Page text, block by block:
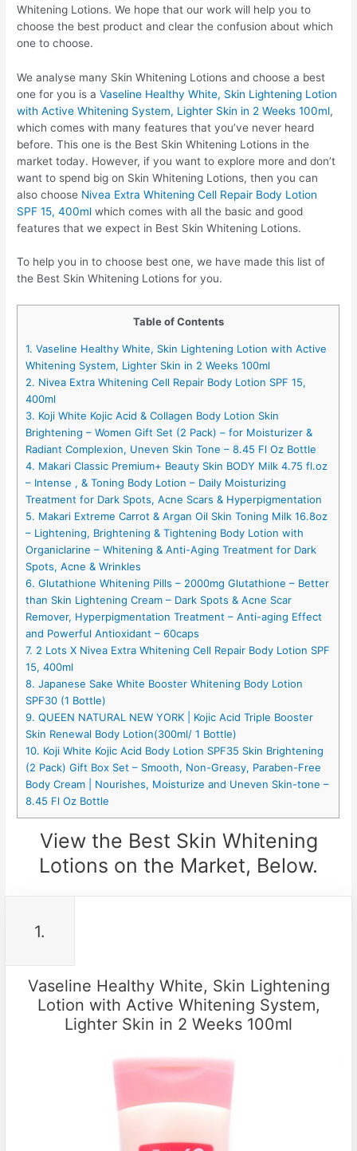
Whitening Lotions. We hope that our work will help you to
choose the best product and clear the confusion about which
one to choose.
We analyse many Skin Whitening Lotions and choose a best
one for you is aVaseline Healthy White, Skin Lightening Lotion
with Active Whitening System, Lighter Skin in 2 Weeks 100ml,
which comes with many features that you’ve never heard
before. This one is the Best Skin Whitening Lotions in the
market today. However, if you want to explore more and don’t
want to spend big on Skin Whitening Lotions, then you can
also choose Nivea Extra Whitening Cell Repair Body Lotion
SPF 15, 400ml which comes with all the basic and good
features that we expect in Best Skin Whitening Lotions.
To help you in to choose best one, we have made this list of
the Best Skin Whitening Lotions for you.
Table of Contents
1. Vaseline Healthy White, Skin Lightening Lotion with Active
Whitening System, Lighter Skin in 2 Weeks 100ml
2. Nivea Extra Whitening Cell Repair Body Lotion SPF 15,
400ml
3. Koji White Kojic Acid & Collagen Body Lotion Skin
Brightening – Women Gift Set (2 Pack) – for Moisturizer &
Radiant Complexion, Uneven Skin Tone – 8.45 Fl Oz Bottle
4. Makari Classic Premium+ Beauty Skin BODY Milk 4.75 fl.oz
– Intense , & Toning Body Lotion – Daily Moisturizing
Treatment for Dark Spots, Acne Scars & Hyperpigmentation
5. Makari Extreme Carrot & Argan Oil Skin Toning Milk 16.8oz
– Lightening, Brightening & Tightening Body Lotion with
Organiclarine – Whitening & Anti-Aging Treatment for Dark
Spots, Acne & Wrinkles
6. Glutathione Whitening Pills – 2000mg Glutathione – Better
than Skin Lightening Cream – Dark Spots & Acne Scar
Remover, Hyperpigmentation Treatment – Anti-aging Effect
and Powerful Antioxidant – 60caps
7. 2 Lots X Nivea Extra Whitening Cell Repair Body Lotion SPF
15, 400ml
8. Japanese Sake White Booster Whitening Body Lotion
SPF30 (1 Bottle)
9. QUEEN NATURAL NEW YORK | Kojic Acid Triple Booster
Skin Renewal Body Lotion(300ml/ 1 Bottle)
10. Koji White Kojic Acid Body Lotion SPF35 Skin Brightening
(2 Pack) Gift Box Set – Smooth, Non-Greasy, Paraben-Free
Body Cream | Nourishes, Moisturize and Uneven Skin-tone –
8.45 Fl Oz Bottle
View the Best Skin Whitening
Lotions on the Market, Below.
1.
Vaseline Healthy White, Skin Lightening
Lotion with Active Whitening System,
Lighter Skin in 2 Weeks 100ml